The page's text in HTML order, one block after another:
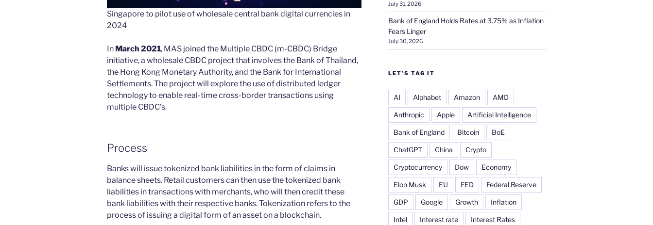
Singapore to pilot use of wholesale central bank digital currencies in
2024
In March 2021, MAS joined the Multiple CBDC (m-CBDC) Bridge
initiative, a wholesale CBDC project that involves the Bank of Thailand,
the Hong Kong Monetary Authority, and the Bank for International
Settlements. The project will explore the use of distributed ledger
technology to enable real-time cross-border transactions using
multiple CBDC’s.
Process
Banks will issue tokenized bank liabilities in the form of claims in
balance sheets. Retail customers can then use the tokenized bank
liabilities in transactions with merchants, who will then credit these
bank liabilities with their respective banks. Tokenization refers to the
process of issuing a digital form of an asset on a blockchain.
July 31, 2026
Bank of England Holds Rates at 3.75% as Inflation
Fears Linger
July 30, 2026
LET’S TAG IT
AI Alphabet Amazon AMD
Anthropic Apple Artificial Intelligence
Bank of England Bitcoin BoE
ChatGPT China Crypto
Cryptocurrency Dow Economy
Elon Musk EU FED Federal Reserve
GDP Google Growth Inflation
Intel Interest rate Interest Rates